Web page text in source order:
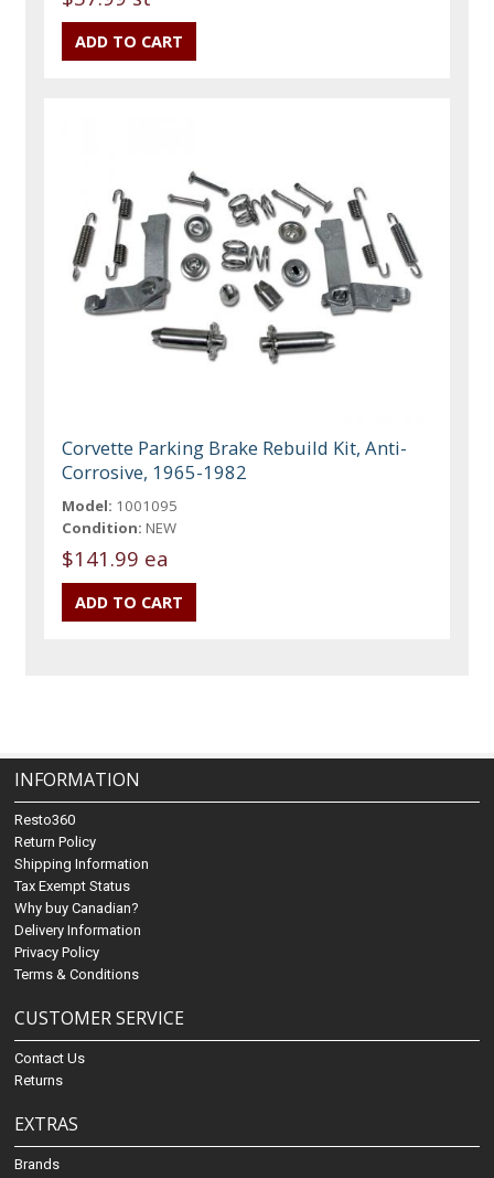
Corvette Parking Brake Rebuild Kit, Anti-
Corrosive, 1965-1982
Model: 1001095
Condition: NEW
$141.99 ea
INFORMATION
Resto360
Return Policy
Shipping Information
Tax Exempt Status
Why buy Canadian?
Delivery Information
Privacy Policy
Terms & Conditions
CUSTOMER SERVICE
Contact Us
Returns
EXTRAS
Brands